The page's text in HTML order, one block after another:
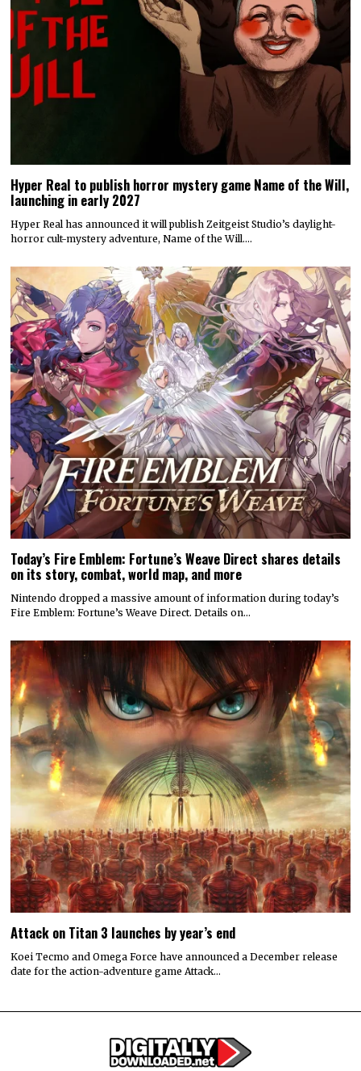
Hyper Real to publish horror mystery game Name of the Will,
launching in early 2027
Hyper Real has announced it will publish Zeitgeist Studio’s daylight-
horror cult-mystery adventure, Name of the Will.…
Today’s Fire Emblem: Fortune’s Weave Direct shares details
on its story, combat, world map, and more
Nintendo dropped a massive amount of information during today’s
Fire Emblem: Fortune’s Weave Direct. Details on…
Attack on Titan 3 launches by year’s end
Koei Tecmo and Omega Force have announced a December release
date for the action-adventure game Attack…